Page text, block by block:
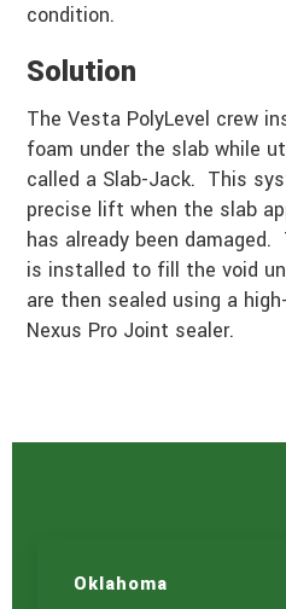
condition.
Solution
The Vesta PolyLevel crew
foam under the slab while
called a Slab-Jack. This
precise lift when the slab
has already been
is installed to fill the void
are then sealed using a
Nexus Pro Joint sealer.
Oklahoma